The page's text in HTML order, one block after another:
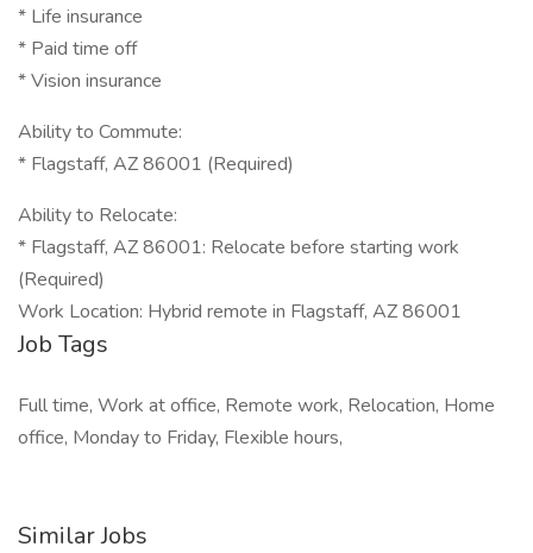
* Life insurance
* Paid time off
* Vision insurance
Ability to Commute:
* Flagstaff, AZ 86001 (Required)
Ability to Relocate:
* Flagstaff, AZ 86001: Relocate before starting work
(Required)
Work Location: Hybrid remote in Flagstaff, AZ 86001
Job Tags
Full time, Work at office, Remote work, Relocation, Home
office, Monday to Friday, Flexible hours,
Similar Jobs